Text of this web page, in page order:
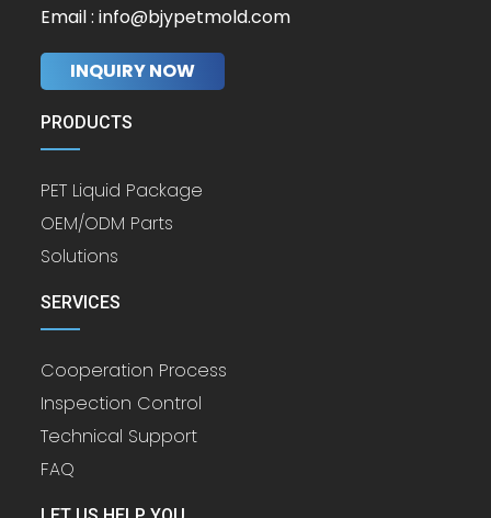
Email : info@bjypetmold.com
INQUIRY NOW
PRODUCTS
PET Liquid Package
OEM/ODM Parts
Solutions
SERVICES
Cooperation Process
Inspection Control
Technical Support
FAQ